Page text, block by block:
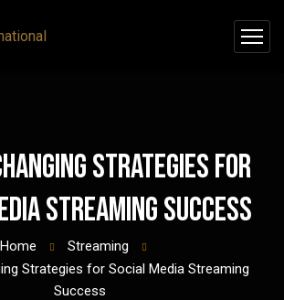
Strategies for
Streaming Success
Home
Streaming
Strategies for Social Media Streaming
Success